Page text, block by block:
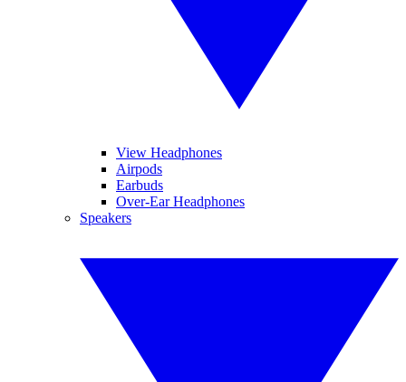
View Headphones
Airpods
Earbuds
Over-Ear Headphones
Speakers